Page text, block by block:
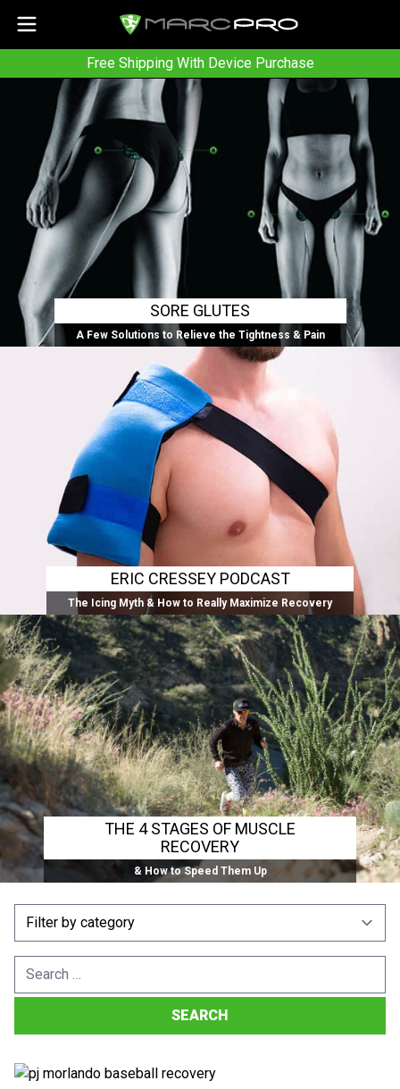
Free Shipping With Device Purchase
SORE GLUTES
A Few Solutions to Relieve the Tightness & Pain
ERIC CRESSEY PODCAST
The Icing Myth & How to Really Maximize Recovery
THE 4 STAGES OF MUSCLE
RECOVERY
& How to Speed Them Up
Search